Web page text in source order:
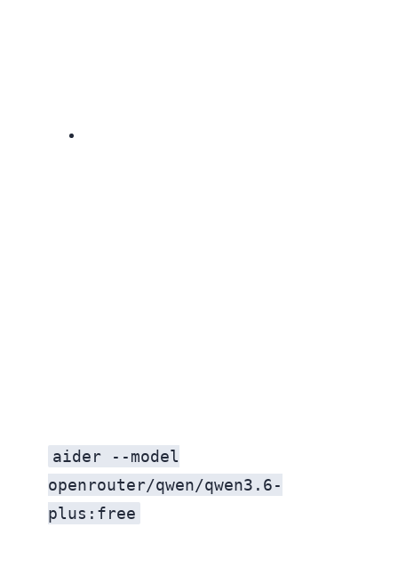
aider --model
openrouter/qwen/qwen3.6-
plus:free